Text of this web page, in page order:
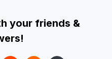
your friends &